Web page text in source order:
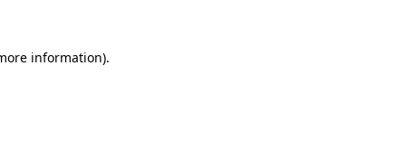
information).